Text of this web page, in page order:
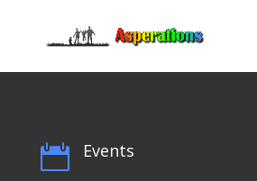
 Events